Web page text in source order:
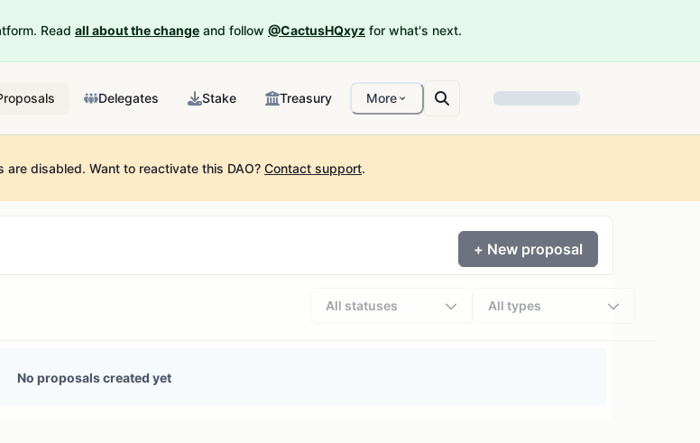
Read all about the change and follow @CactusHQxyz for what's next.
Delegates Stake Treasury More
are disabled. Want to reactivate this DAO? Contact support.
+ New proposal
All statuses All types
No proposals created yet